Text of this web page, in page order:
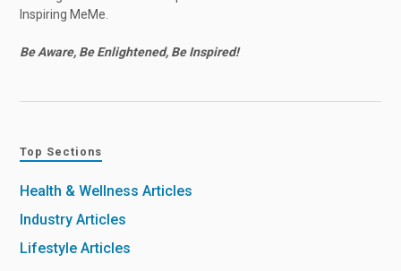
Inspiring MeMe.
Be Aware, Be Enlightened, Be Inspired!
Top Sections
Health & Wellness Articles
Industry Articles
Lifestyle Articles